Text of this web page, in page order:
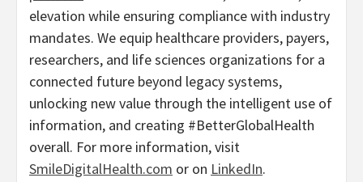
elevation while ensuring compliance with industry
mandates. We equip healthcare providers, payers,
researchers, and life sciences organizations for a
connected future beyond legacy systems,
unlocking new value through the intelligent use of
information, and creating #BetterGlobalHealth
overall. For more information, visit
SmileDigitalHealth.com or on LinkedIn.